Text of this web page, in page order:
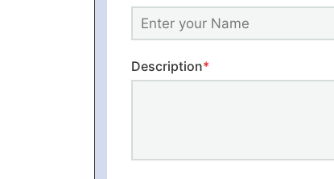
Description*